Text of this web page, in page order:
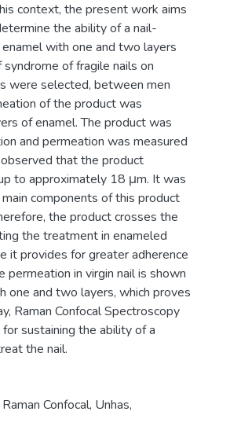
context, the present work aims
the ability of a nail-
with one and two layers
of fragile nails on
were selected, between men
of the product was
of enamel. The product was
and permeation was measured
that the product
to approximately 18 μm. It was
components of this product
the product crosses the
the treatment in enameled
it provides for greater adherence
in virgin nail is shown
one and two layers, which proves
Raman Confocal Spectroscopy
sustaining the ability of a
the nail.
Confocal, Unhas,